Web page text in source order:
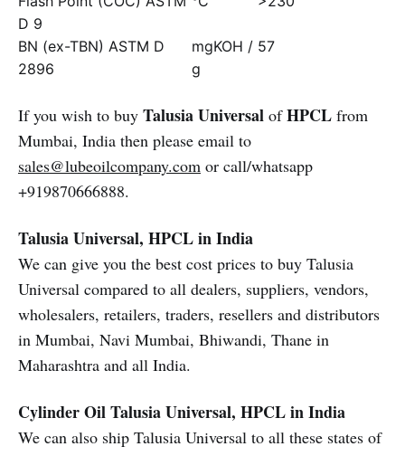
D 9
BN (ex-TBN) ASTM D
2896
mgKOH /
g
57
If you wish to buy Talusia Universal ofHPCL from
Mumbai, India then please email to
sales@lubeoilcompany.com or call/whatsapp
+919870666888.
Talusia Universal, HPCL in India
We can give you the best cost prices to buy Talusia
Universal compared to all dealers, suppliers, vendors,
wholesalers, retailers, traders, resellers and distributors
in Mumbai, Navi Mumbai, Bhiwandi, Thane in
Maharashtra and all India.
Cylinder OilTalusia Universal, HPCL in India
We can also ship Talusia Universal to all these states of